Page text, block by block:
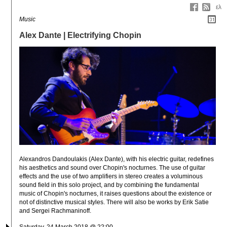
ελ
Music
Alex Dante | Electrifying Chopin
Alexandros Dandoulakis (Alex Dante), with his electric guitar, redefines
his aesthetics and sound over Chopin's nocturnes. The use of guitar
effects and the use of two amplifiers in stereo creates a voluminous
sound field in this solo project, and by combining the fundamental
music of Chopin's nocturnes, it raises questions about the existence or
not of distinctive musical styles. There will also be works by Erik Satie
and Sergei Rachmaninoff.